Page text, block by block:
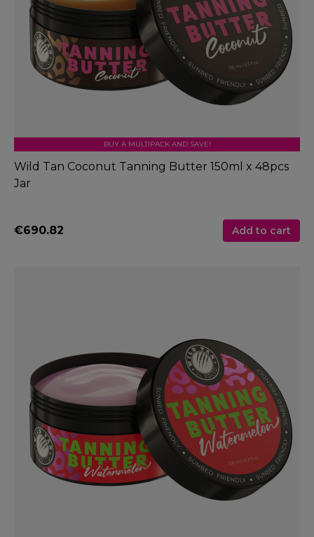
BUY A MULTIPACK AND SAVE!
Wild Tan Coconut Tanning Butter 150ml x 48pcs
Jar
€690.82 Add to cart